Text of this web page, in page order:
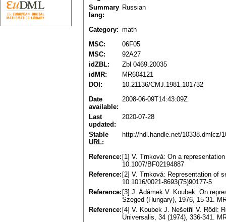
Summary
lang:
Russian
Category: math
MSC:
06F05
MSC:
92A27
idZBL:
Zbl 0469.20035
idMR:
MR604121
DOI:
10.21136/CMJ.1981.101732
Date
available:
2008-06-09T14:43:09Z
Last
updated:
2020-07-28
Stable
URL:
http://hdl.handle.net/10338.dmlcz/
Reference: [1] V. Trnková: On a
10.1007/BF02194887
Reference: [2] V. Trnková: Representation of
10.1016/0021-8693(75)90177-5
Reference: [3] J. Adámek V. Koubek: On
Szeged (Hungary), 1976, 15-31.
Reference: [4] V. Koubek J. Nešetřil V. Rödl:
Universalis, 34 (1974), 336-341.